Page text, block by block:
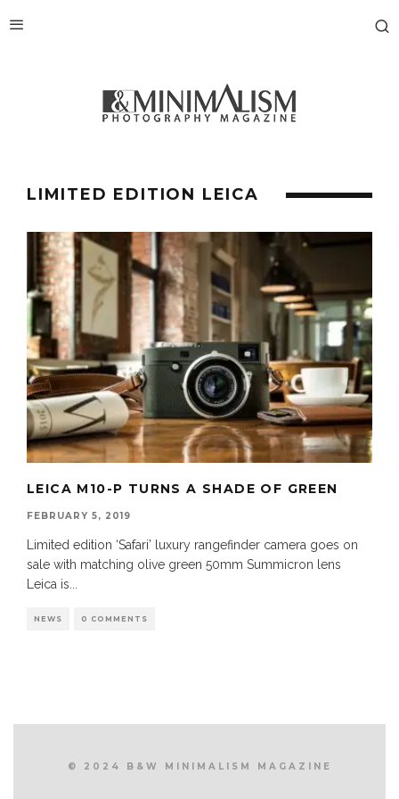
LIMITED EDITION LEICA
LEICA M10-P TURNS A SHADE OF GREEN
FEBRUARY 5, 2019
Limited edition ‘Safari’ luxury rangefinder camera goes on
sale with matching olive green 50mm Summicron lens
Leica is
NEWS 0 COMMENTS
© 2024 B&W MINIMALISM MAGAZINE